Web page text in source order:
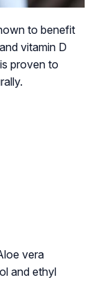
to benefit
and vitamin D
proven to
vera
and ethyl